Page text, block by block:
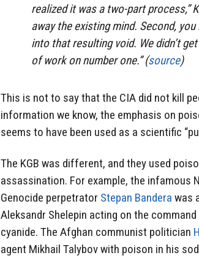
realized it was a two-part process,”
away the existing mind. Second,
into that resulting void. We didn’t
of work on number one.” (source)
This is not to say that the CIA did not kill
information we know, the emphasis on
seems to have been used as a scientific
The KGB was different, and they used
assassination. For example, the infamous
Genocide perpetrator Stepan Bandera was
Aleksandr Shelepin acting on the
cyanide. The Afghan communist politician
agent Mikhail Talybov with poison in his